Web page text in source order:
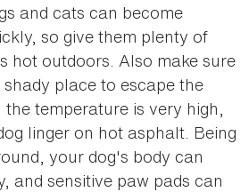
and cats can become
so give them plenty of
hot outdoors. Also make sure
place to escape the
temperature is very high,
linger on hot asphalt. Being
your dog's body can
and sensitive paw pads can